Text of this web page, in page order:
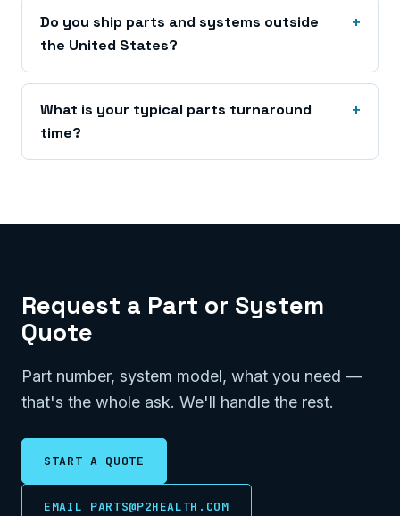
Do you ship parts and systems outside
the United States?
What is your typical parts turnaround
time?
Request a Part or System
Quote
Part number, system model, what you need —
that's the whole ask. We'll handle the rest.
START A QUOTE
EMAIL PARTS@P2HEALTH.COM